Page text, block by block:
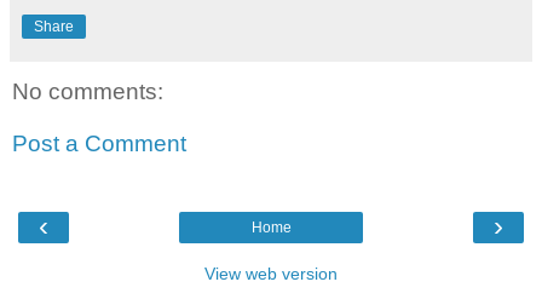
Share
No comments:
Post a Comment
‹ ›
Home
View web version